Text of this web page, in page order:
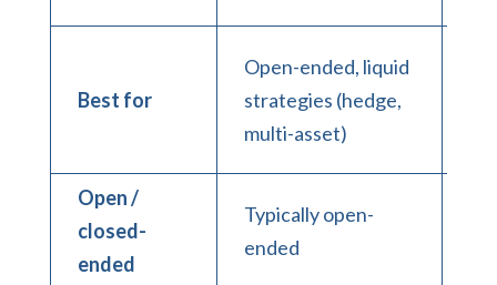
Best for
Open-ended, liquid
strategies (hedge,
multi-asset)
Open /
closed-
ended
Typically open-
ended